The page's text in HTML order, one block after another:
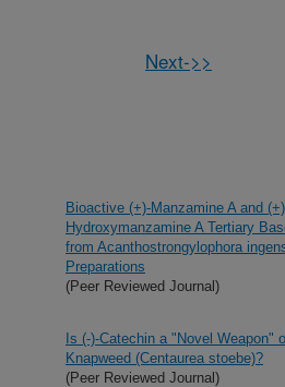
Next->>
Bioactive (+)-Manzamine A and
Hydroxymanzamine A Tertiary
from Acanthostrongylophora
Preparations
(Peer Reviewed Journal)
Is (-)-Catechin a "Novel Weapon"
Knapweed (Centaurea stoebe)?
(Peer Reviewed Journal)